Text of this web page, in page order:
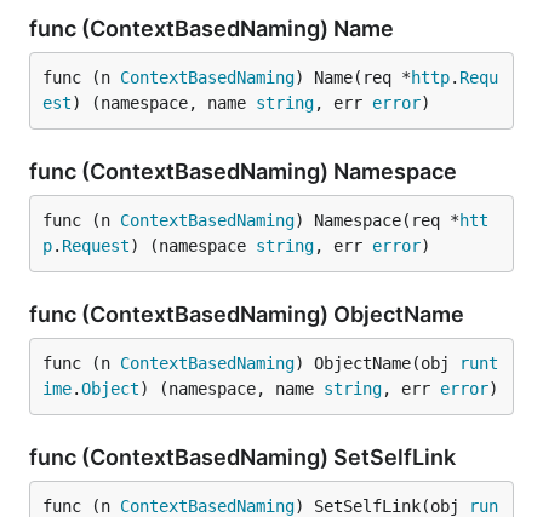
func (ContextBasedNaming) Name
func (n ContextBasedNaming) Name(req *http. Requ
est) (namespace, name string, err error)
func (ContextBasedNaming) Namespace
func (n ContextBasedNaming) Namespace(req *htt
p. Request) (namespace string, err error)
func (ContextBasedNaming) ObjectName
func (n ContextBasedNaming) ObjectName(obj
runt
ime.Object) (namespace, name string, err error)
func (ContextBasedNaming) SetSelfLink
func (n ContextBasedNaming) SetSelfLink(obj
run